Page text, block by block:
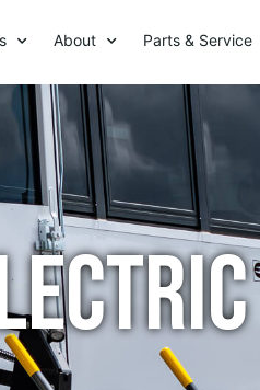
About Parts & Service